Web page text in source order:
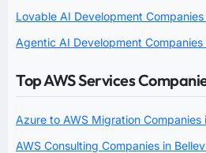
Lovable AI Development
Agentic AI Development Companies
Top AWS Services
Azure to AWS Migration Companies
AWS Consulting Companies in